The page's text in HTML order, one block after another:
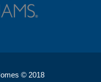
© 2018